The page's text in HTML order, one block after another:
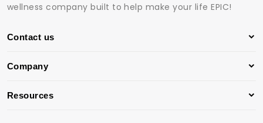
wellness company built to help make your life EPIC!
Contact us
Company
Resources